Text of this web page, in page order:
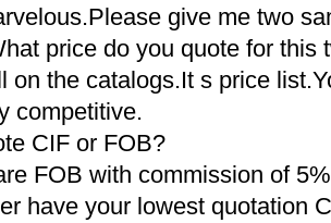
give me two
price do you quote for this
on the catalogs.It s price
competitive.
CIF or FOB?
FOB with commission of
have your lowest quotation